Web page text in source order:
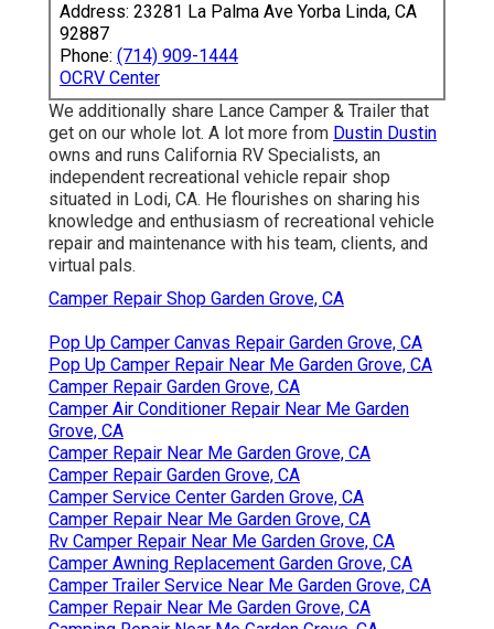
Address: 23281 La Palma Ave Yorba Linda, CA
92887
Phone: (714) 909-1444
OCRV Center
We additionally share Lance Camper & Trailer that
get on our whole lot. A lot more from Dustin Dustin
owns and runs California RV Specialists, an
independent recreational vehicle repair shop
situated in Lodi, CA. He flourishes on sharing his
knowledge and enthusiasm of recreational vehicle
repair and maintenance with his team, clients, and
virtual pals.
Camper Repair Shop Garden Grove, CA
Pop Up Camper Canvas Repair Garden Grove, CA
Pop Up Camper Repair Near Me Garden Grove, CA
Camper Repair Garden Grove, CA
Camper Air Conditioner Repair Near Me Garden
Grove, CA
Camper Repair Near Me Garden Grove, CA
Camper Repair Garden Grove, CA
Camper Service Center Garden Grove, CA
Camper Repair Near Me Garden Grove, CA
Rv Camper Repair Near Me Garden Grove, CA
Camper Awning Replacement Garden Grove, CA
Camper Trailer Service Near Me Garden Grove, CA
Camper Repair Near Me Garden Grove, CA